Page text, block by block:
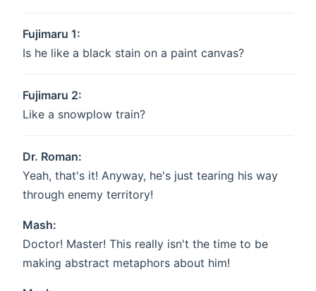
Fujimaru 1:
Is he like a black stain on a paint canvas?
Fujimaru 2:
Like a snowplow train?
Dr. Roman:
Yeah, that's it! Anyway, he's just tearing his way
through enemy territory!
Mash:
Doctor! Master! This really isn't the time to be
making abstract metaphors about him!